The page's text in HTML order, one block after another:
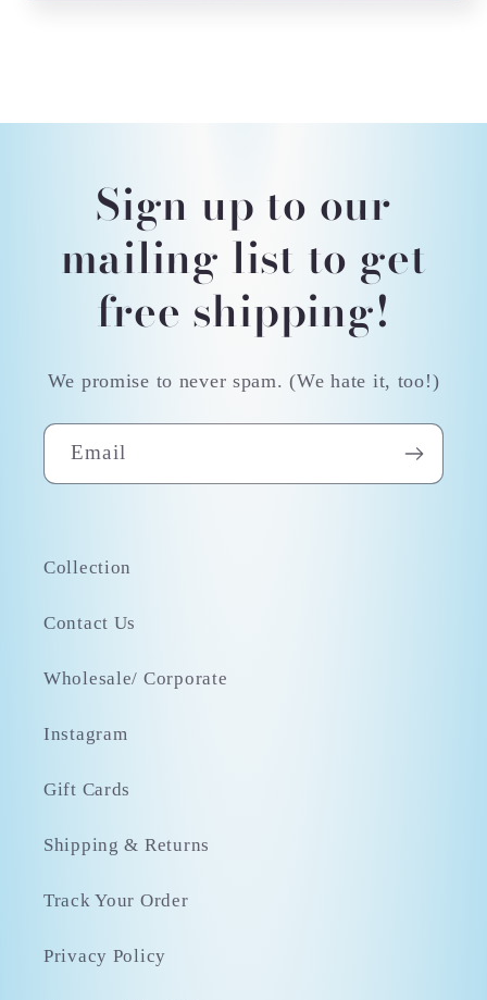
Sign up to our
mailing list to get
free shipping!
We promise to never spam. (We hate it, too!)
Email
Collection
Contact Us
Wholesale/ Corporate
Instagram
Gift Cards
Shipping & Returns
Track Your Order
Privacy Policy